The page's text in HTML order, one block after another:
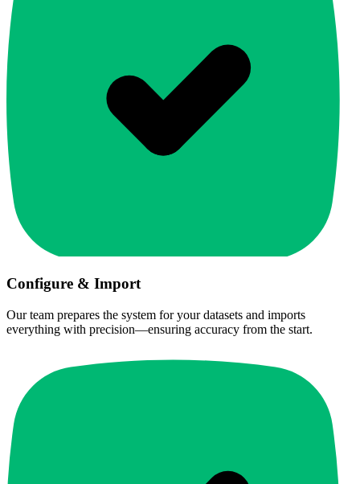
Configure & Import
Our team prepares the system for your datasets and imports
everything with precision—ensuring accuracy from the start.